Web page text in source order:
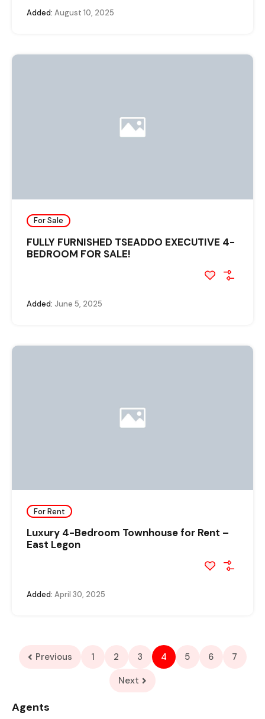
Added: August 10, 2025
For Sale
FULLY FURNISHED TSEADDO EXECUTIVE 4-
BEDROOM FOR SALE!
Added: June 5, 2025
For Rent
Luxury 4-Bedroom Townhouse for Rent –
East Legon
Added: April 30, 2025
Previous 1 2 3 4 5 6
7
Next
Agents